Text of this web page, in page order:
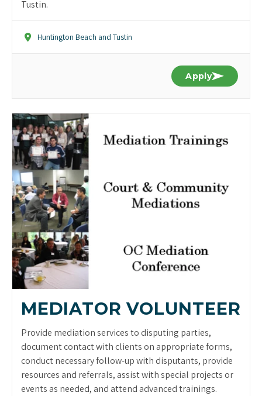
Tustin.
Huntington Beach and Tustin
Apply
MEDIATOR VOLUNTEER
Provide mediation services to disputing parties,
document contact with clients on appropriate forms,
conduct necessary follow-up with disputants, provide
resources and referrals, assist with special projects or
events as needed, and attend advanced trainings.